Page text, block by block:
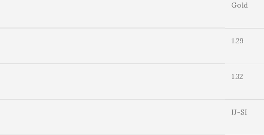
Gold
1.29
1.32
IJ-SI